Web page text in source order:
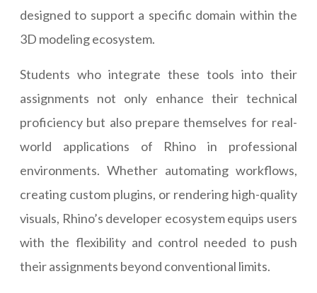
designed to support a specific domain within the
3D modeling ecosystem.
Students who integrate these tools into their
assignments not only enhance their technical
proficiency but also prepare themselves for real-
world applications of Rhino in professional
environments. Whether automating workflows,
creating custom plugins, or rendering high-quality
visuals, Rhino’s developer ecosystem equips users
with the flexibility and control needed to push
their assignments beyond conventional limits.